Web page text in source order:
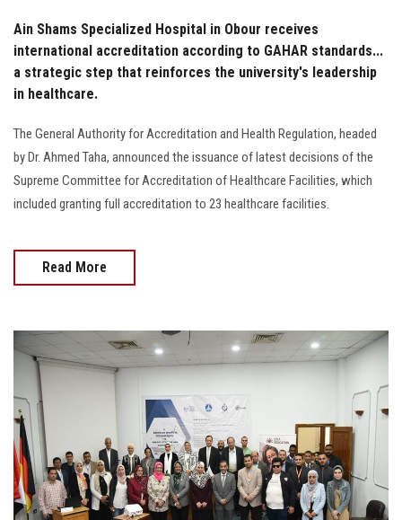
Ain Shams Specialized Hospital in Obour receives
international accreditation according to GAHAR standards...
a strategic step that reinforces the university's leadership
in healthcare.
The General Authority for Accreditation and Health Regulation, headed
by Dr. Ahmed Taha, announced the issuance of latest decisions of the
Supreme Committee for Accreditation of Healthcare Facilities, which
included granting full accreditation to 23 healthcare facilities.
Read More